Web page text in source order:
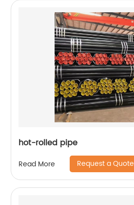
hot-rolled pipe
Read More Request a Quote